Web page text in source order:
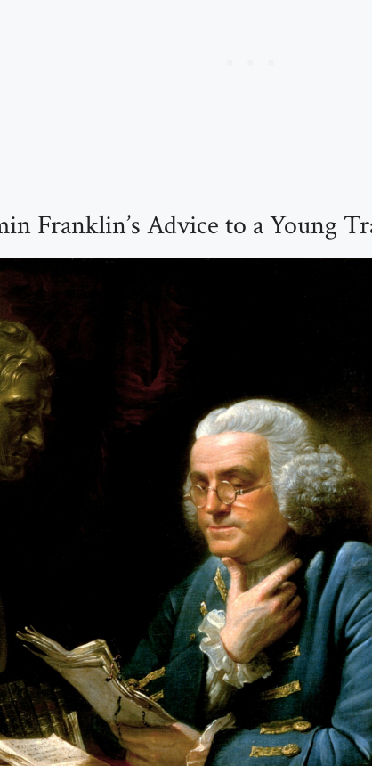
Franklin’s Advice to a Young